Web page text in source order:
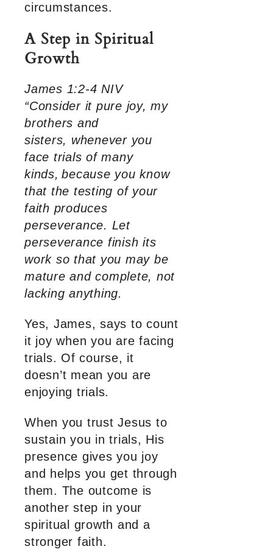
circumstances.
A Step in Spiritual
Growth
James 1:2-4 NIV
“Consider it pure joy, my
brothers and
sisters, whenever you
face trials of many
kinds, because you know
that the testing of your
faith produces
perseverance. Let
perseverance finish its
work so that you may be
mature and complete, not
lacking anything.
Yes, James, says to count
it joy when you are facing
trials. Of course, it
doesn’t mean you are
enjoying trials.
When you trust Jesus to
sustain you in trials, His
presence gives you joy
and helps you get through
them. The outcome is
another step in your
spiritual growth and a
stronger faith.